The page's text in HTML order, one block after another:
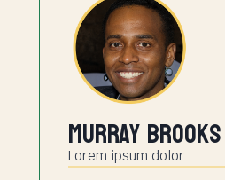
Murray Brooks
Lorem ipsum dolor